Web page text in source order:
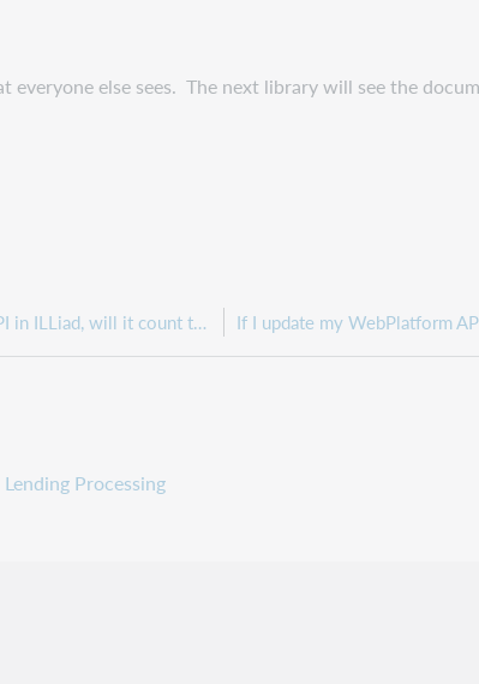
else sees. The next library will see the
If I submit a request through API in ILLiad, will it count towards a patron's request limits?
Lending Processing